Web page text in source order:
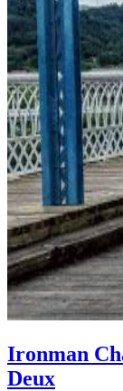
Ironman
Deux